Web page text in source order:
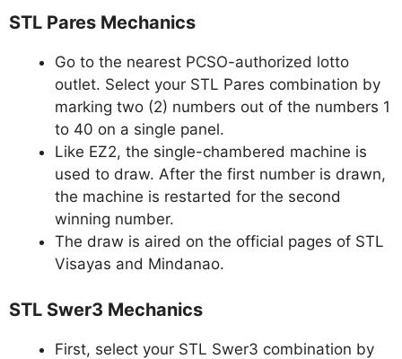
STL Pares Mechanics
Go to the nearest PCSO-authorized lotto
outlet. Select your STL Pares combination by
marking two (2) numbers out of the numbers 1
to 40 on a single panel.
Like EZ2, the single-chambered machine is
used to draw. After the first number is drawn,
the machine is restarted for the second
winning number.
The draw is aired on the official pages of STL
Visayas and Mindanao.
STL Swer3 Mechanics
First, select your STL Swer3 combination by